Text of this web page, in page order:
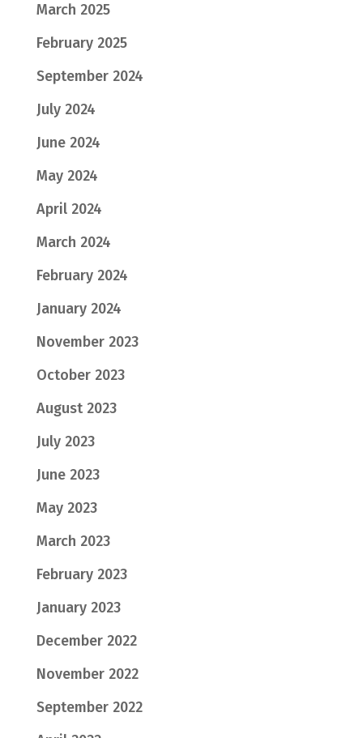
March 2025
February 2025
September 2024
July 2024
June 2024
May 2024
April 2024
March 2024
February 2024
January 2024
November 2023
October 2023
August 2023
July 2023
June 2023
May 2023
March 2023
February 2023
January 2023
December 2022
November 2022
September 2022